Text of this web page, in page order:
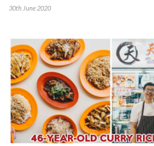
30th June 2020